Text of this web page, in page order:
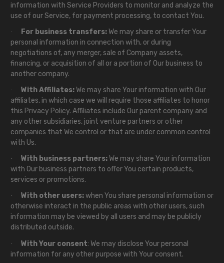
information with Service Providers to monitor and analyze the
use of our Service, for payment processing, to contact You.
· For business transfers:We may share or transfer Your
personal information in connection with, or during
negotiations of, any merger, sale of Company assets,
financing, or acquisition of all or a portion of Our business to
another company.
· With Affiliates:We may share Your information with Our
affiliates, in which case we will require those affiliates to honor
this Privacy Policy. Affiliates include Our parent company and
any other subsidiaries, joint venture partners or other
companies that We control or that are under common control
with Us.
· With business partners:We may share Your information
with Our business partners to offer You certain products,
services or promotions.
· With other users:when You share personal information or
otherwise interact in the public areas with other users, such
information may be viewed by all users and may be publicly
distributed outside.
· With Your consent: We may disclose Your personal
information for any other purpose with Your consent.